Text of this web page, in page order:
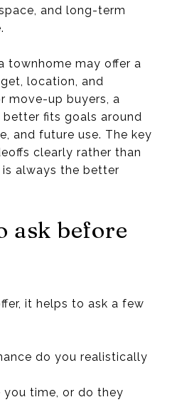
and long-term
townhome may offer a
location, and
move-up buyers, a
fits goals around
and future use. The key
clearly rather than
always the better
ask before
it helps to ask a few
do you realistically
you time, or do they